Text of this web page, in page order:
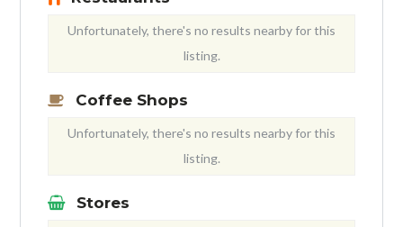
Unfortunately, there's no results nearby for this
listing.
Coffee Shops
Unfortunately, there's no results nearby for this
listing.
Stores